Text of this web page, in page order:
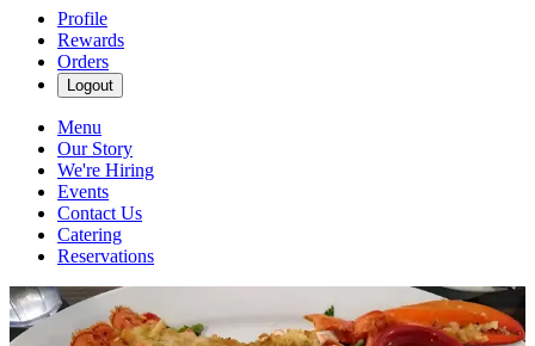
Profile
Rewards
Orders
Logout
Menu
Our Story
We're Hiring
Events
Contact Us
Catering
Reservations